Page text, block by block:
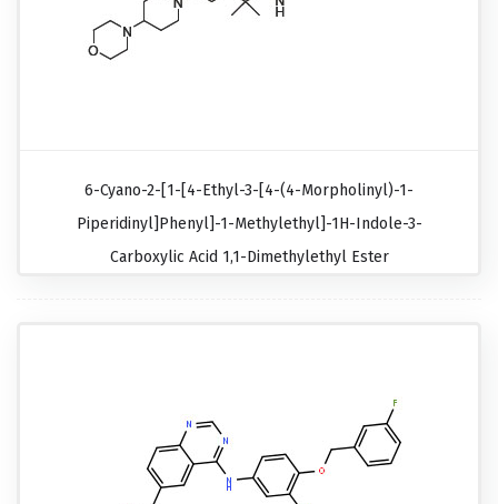
6-Cyano-2-[1-[4-Ethyl-3-[4-(4-Morpholinyl)-1-
Piperidinyl]phenyl]-1-Methylethyl]-1H-Indole-3-
Carboxylic Acid 1,1-Dimethylethyl Ester